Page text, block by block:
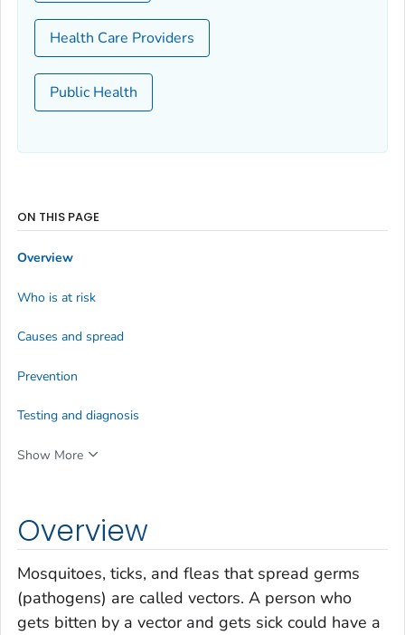
Health Care Providers
Public Health
Overview
Mosquitoes, ticks, and fleas that spread germs
(pathogens) are called vectors. A person who
gets bitten by a vector and gets sick could have a
ON THIS PAGE
Overview
Who is at risk
Causes and spread
Prevention
Testing and diagnosis
Show More